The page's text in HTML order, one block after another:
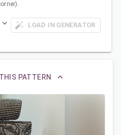
LOAD IN GENERATOR
PATTERN